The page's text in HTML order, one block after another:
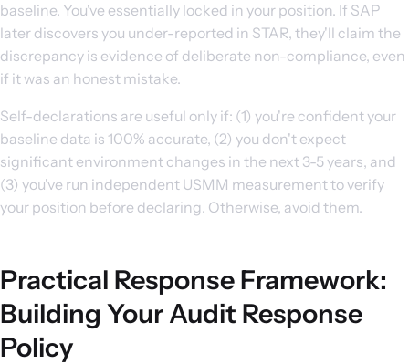
baseline. You've essentially locked in your position. If SAP
later discovers you under-reported in STAR, they'll claim the
discrepancy is evidence of deliberate non-compliance, even
if it was an honest mistake.
Self-declarations are useful only if: (1) you're confident your
baseline data is 100% accurate, (2) you don't expect
significant environment changes in the next 3-5 years, and
(3) you've run independent USMM measurement to verify
your position before declaring. Otherwise, avoid them.
Practical Response Framework:
Building Your Audit Response
Policy